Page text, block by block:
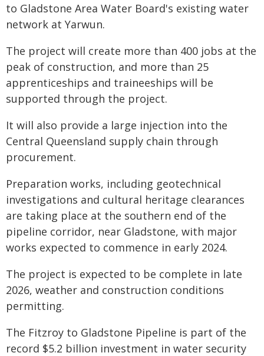
to Gladstone Area Water Board's existing water
network at Yarwun.
The project will create more than 400 jobs at the
peak of construction, and more than 25
apprenticeships and traineeships will be
supported through the project.
It will also provide a large injection into the
Central Queensland supply chain through
procurement.
Preparation works, including geotechnical
investigations and cultural heritage clearances
are taking place at the southern end of the
pipeline corridor, near Gladstone, with major
works expected to commence in early 2024.
The project is expected to be complete in late
2026, weather and construction conditions
permitting.
The Fitzroy to Gladstone Pipeline is part of the
record $5.2 billion investment in water security